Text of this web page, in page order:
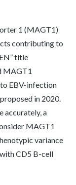
1 (MAGT1)
contributing to
title
MAGT1
EBV-infection
in 2020.
accurately, a
MAGT1
variance
CD5 B-cell